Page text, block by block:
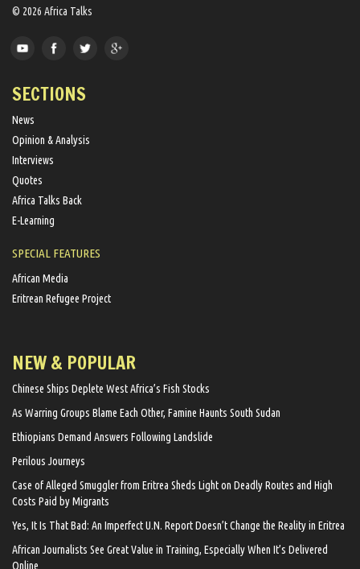
© 2026 Africa Talks
SECTIONS
News
Opinion & Analysis
Interviews
Quotes
Africa Talks Back
E-Learning
SPECIAL FEATURES
African Media
Eritrean Refugee Project
NEW & POPULAR
Chinese Ships Deplete West Africa’s Fish Stocks
As Warring Groups Blame Each Other, Famine Haunts South Sudan
Ethiopians Demand Answers Following Landslide
Perilous Journeys
Case of Alleged Smuggler from Eritrea Sheds Light on Deadly Routes and High
Costs Paid by Migrants
Yes, It Is That Bad: An Imperfect U.N. Report Doesn’t Change the Reality in Eritrea
African Journalists See Great Value in Training, Especially When It’s Delivered
Online